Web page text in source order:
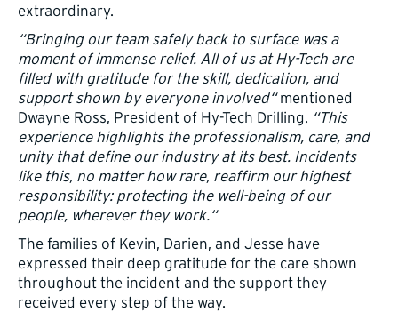
extraordinary.
“Bringing our team safely back to surface was a
moment of immense relief. All of us at Hy-Tech are
filled with gratitude for the skill, dedication, and
support shown by everyone involved“mentioned
Dwayne Ross, President of Hy-Tech Drilling. “This
experience highlights the professionalism, care, and
unity that define our industry at its best. Incidents
like this, no matter how rare, reaffirm our highest
responsibility: protecting the well-being of our
people, wherever they work.“
The families of Kevin, Darien, and Jesse have
expressed their deep gratitude for the care shown
throughout the incident and the support they
received every step of the way.